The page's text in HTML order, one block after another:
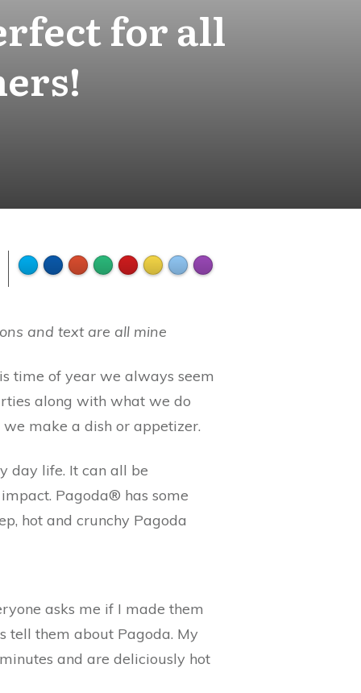
for all
and text are all mine
time of year we always seem
along with what we do
make a dish or appetizer.
day life. It can all be
Pagoda® has some
hot and crunchy Pagoda
asks me if I made them
tell them about Pagoda. My
and are deliciously hot